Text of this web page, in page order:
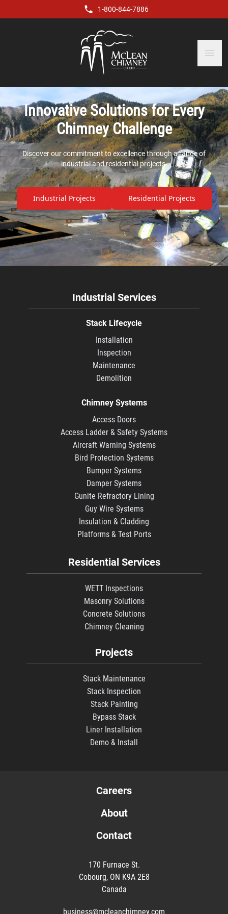
1-800-844-7886
menu
Innovative Solutions for Every
Chimney Challenge
Discover our commitment to excellence through a range of
industrial and residential projects.
Industrial Projects Residential Projects
Industrial Services
Stack Lifecycle
Installation
Inspection
Maintenance
Demolition
Chimney Systems
Access Doors
Access Ladder & Safety Systems
Aircraft Warning Systems
Bird Protection Systems
Bumper Systems
Damper Systems
Gunite Refractory Lining
Guy Wire Systems
Insulation & Cladding
Platforms & Test Ports
Residential Services
WETT Inspections
Masonry Solutions
Concrete Solutions
Chimney Cleaning
Projects
Stack Maintenance
Stack Inspection
Stack Painting
Bypass Stack
Liner Installation
Demo & Install
Careers
About
Contact
170 Furnace St.
Cobourg, ON K9A 2E8
Canada
business@mcleanchimney.com